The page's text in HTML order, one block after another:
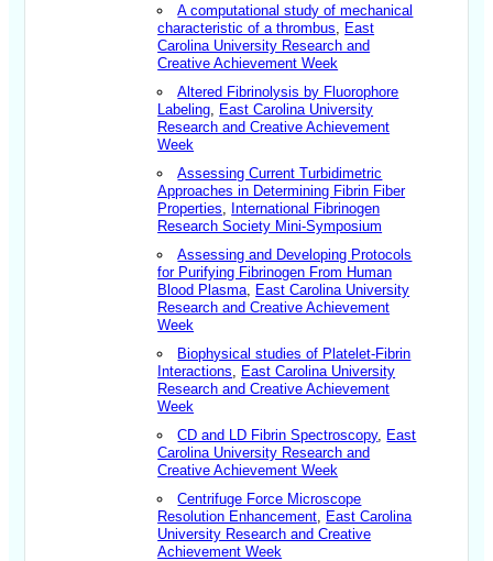
A computational study of mechanical
characteristic of a thrombus
East
Carolina University Research and
Creative Achievement Week
Altered Fibrinolysis by Fluorophore
Labeling
East Carolina University
Research and Creative Achievement
Week
Assessing Current Turbidimetric
Approaches in Determining Fibrin Fiber
Properties
International Fibrinogen
Research Society Mini-Symposium
Assessing and Developing Protocols
for Purifying Fibrinogen From Human
Blood Plasma
East Carolina University
Research and Creative Achievement
Week
Biophysical studies of Platelet-Fibrin
Interactions
East Carolina University
Research and Creative Achievement
Week
CD and LD Fibrin Spectroscopy, East
Carolina University Research and
Creative Achievement Week
Centrifuge Force Microscope
Resolution Enhancement
East Carolina
University Research and Creative
Achievement Week